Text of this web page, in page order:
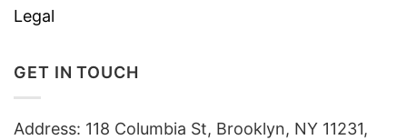
Legal
GET IN TOUCH
Address: 118 Columbia St, Brooklyn, NY 11231,